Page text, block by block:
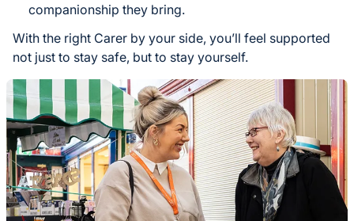
companionship they bring.
With the right Carer by your side, you’ll feel supported
not just to stay safe, but to stay yourself.